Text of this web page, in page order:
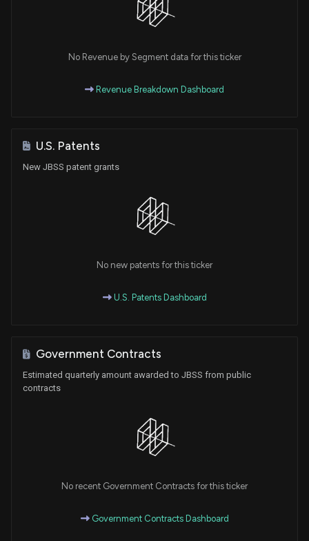
No Revenue by Segment data for this ticker
Revenue Breakdown Dashboard
U.S. Patents
New JBSS patent grants
No new patents for this ticker
U.S. Patents Dashboard
Government Contracts
Estimated quarterly amount awarded to JBSS from public
contracts
No recent Government Contracts for this ticker
Government Contracts Dashboard